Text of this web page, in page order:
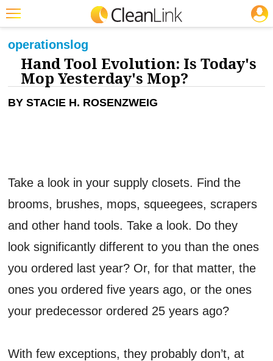
Featured
Trending
Magazines
Products
Marketplace
Info
Search
CLEANING: FLOOR CARE
operationslog
Hand Tool Evolution: Is Today's
Mop Yesterday's Mop?
BY STACIE H. ROSENZWEIG
Take a look in your supply closets. Find the
brooms, brushes, mops, squeegees, scrapers
and other hand tools. Take a look. Do they
look significantly different to you than the ones
you ordered last year? Or, for that matter, the
ones you ordered five years ago, or the ones
your predecessor ordered 25 years ago?
With few exceptions, they probably don’t, at
JOBS